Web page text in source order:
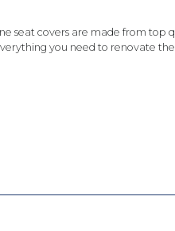
seat covers are made from top
you need to renovate the